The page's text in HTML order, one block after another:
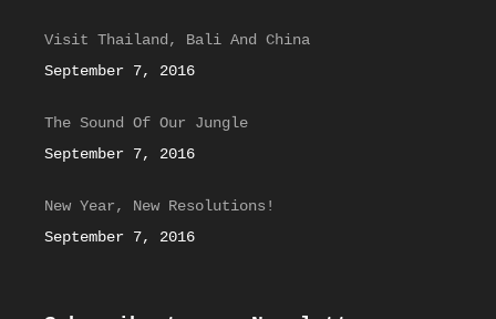
Visit Thailand, Bali And China
September 7, 2016
The Sound Of Our Jungle
September 7, 2016
New Year, New Resolutions!
September 7, 2016